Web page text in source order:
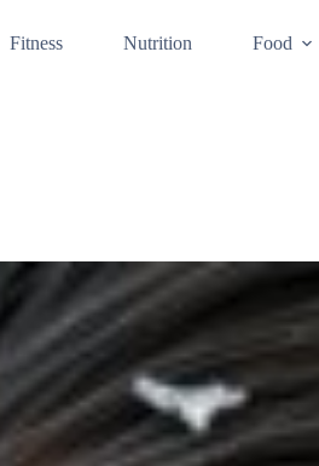
Fitness Nutrition Food